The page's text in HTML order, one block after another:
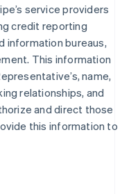
service providers
credit reporting
information bureaus,
This information
name,
relationships, and
and direct those
this information to